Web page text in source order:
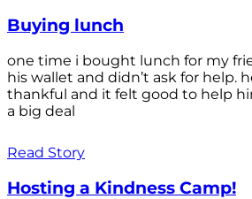
Buying lunch
one time i bought lunch for my
his wallet and didn’t ask for help.
thankful and it felt good to help
a big deal
Read Story
Hosting a Kindness Camp!